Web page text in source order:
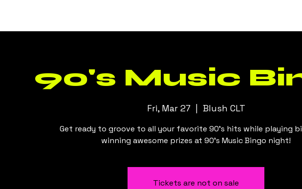
90's Music
Fri, Mar 27
  |
Blush CLT
Get ready to groove to all your favorite 90's hits while playing
winning awesome prizes at 90's Music Bingo night!
Tickets are not on sale